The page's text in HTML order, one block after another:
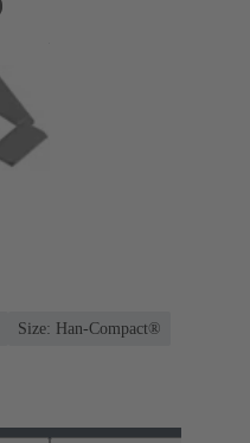
Size: Han-Compact®